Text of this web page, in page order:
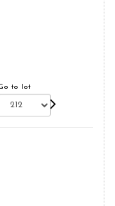
to lot